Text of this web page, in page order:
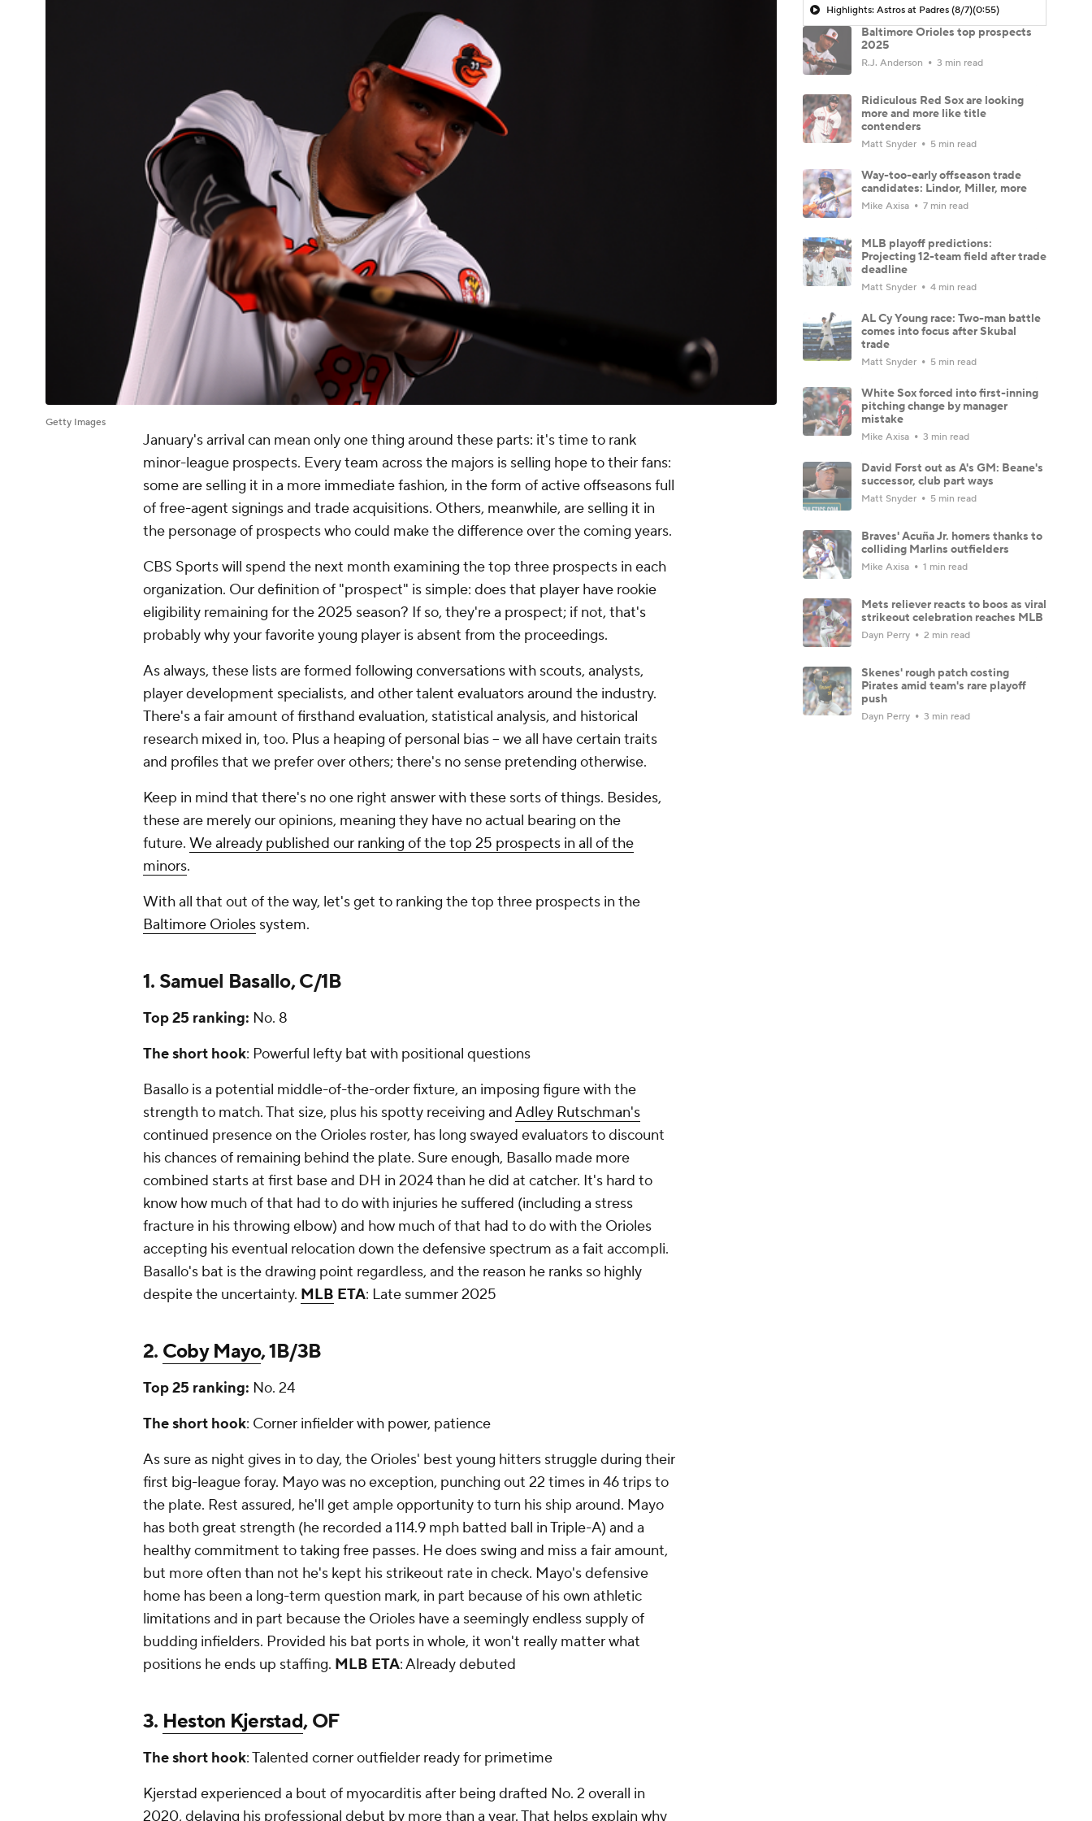
Getty Images
January's arrival can mean only one thing around these parts: it's time to rank
minor-league prospects. Every team across the majors is selling hope to their fans:
some are selling it in a more immediate fashion, in the form of active offseasons full
of free-agent signings and trade acquisitions. Others, meanwhile, are selling it in
the personage of prospects who could make the difference over the coming years.
CBS Sports will spend the next month examining the top three prospects in each
organization. Our definition of "prospect" is simple: does that player have rookie
eligibility remaining for the 2025 season? If so, they're a prospect; if not, that's
probably why your favorite young player is absent from the proceedings.
As always, these lists are formed following conversations with scouts, analysts,
player development specialists, and other talent evaluators around the industry.
There's a fair amount of firsthand evaluation, statistical analysis, and historical
research mixed in, too. Plus a heaping of personal bias -- we all have certain traits
and profiles that we prefer over others; there's no sense pretending otherwise.
Keep in mind that there's no one right answer with these sorts of things. Besides,
these are merely our opinions, meaning they have no actual bearing on the
future. We already published our ranking of the top 25 prospects in all of the
minors.
With all that out of the way, let's get to ranking the top three prospects in the
Baltimore Orioles system.
1. Samuel Basallo, C/1B
Top 25 ranking: No. 8
The short hook: Powerful lefty bat with positional questions
Basallo is a potential middle-of-the-order fixture, an imposing figure with the
strength to match. That size, plus his spotty receiving andAdley Rutschman's
continued presence on the Orioles roster, has long swayed evaluators to discount
his chances of remaining behind the plate. Sure enough, Basallo made more
combined starts at first base and DH in 2024 than he did at catcher. It's hard to
know how much of that had to do with injuries he suffered (including a stress
fracture in his throwing elbow) and how much of that had to do with the Orioles
accepting his eventual relocation down the defensive spectrum as a fait accompli.
Basallo's bat is the drawing point regardless, and the reason he ranks so highly
despite the uncertainty. MLB ETA: Late summer 2025
2. Coby Mayo, 1B/3B
Top 25 ranking: No. 24
The short hook: Corner infielder with power, patience
As sure as night gives in to day, the Orioles' best young hitters struggle during their
first big-league foray. Mayo was no exception, punching out 22 times in 46 trips to
the plate. Rest assured, he'll get ample opportunity to turn his ship around. Mayo
has both great strength (he recorded a 114.9 mph batted ball in Triple-A) and a
healthy commitment to taking free passes. He does swing and miss a fair amount,
but more often than not he's kept his strikeout rate in check. Mayo's defensive
home has been a long-term question mark, in part because of his own athletic
limitations and in part because the Orioles have a seemingly endless supply of
budding infielders. Provided his bat ports in whole, it won't really matter what
positions he ends up staffing. MLB ETA: Already debuted
3. Heston Kjerstad, OF
The short hook: Talented corner outfielder ready for primetime
Kjerstad experienced a bout of myocarditis after being drafted No. 2 overall in
2020, delaying his professional debut by more than a year. That helps explain why
Highlights: Astros at Padres (8/7)(0:55)
Baltimore Orioles top prospects
2025
R.J. Anderson 3 min read
Ridiculous Red Sox are looking
more and more like title
contenders
Matt Snyder 5 min read
Way-too-early offseason trade
candidates: Lindor, Miller, more
Mike Axisa 7 min read
MLB playoff predictions:
Projecting 12-team field after trade
deadline
Matt Snyder 4 min read
AL Cy Young race: Two-man battle
comes into focus after Skubal
trade
Matt Snyder 5 min read
White Sox forced into first-inning
pitching change by manager
mistake
Mike Axisa 3 min read
David Forst out as A's GM: Beane's
successor, club part ways
Matt Snyder 5 min read
Braves' Acuña Jr. homers thanks to
colliding Marlins outfielders
Mike Axisa 1 min read
Mets reliever reacts to boos as viral
strikeout celebration reaches MLB
Dayn Perry 2 min read
Skenes' rough patch costing
Pirates amid team's rare playoff
push
Dayn Perry 3 min read